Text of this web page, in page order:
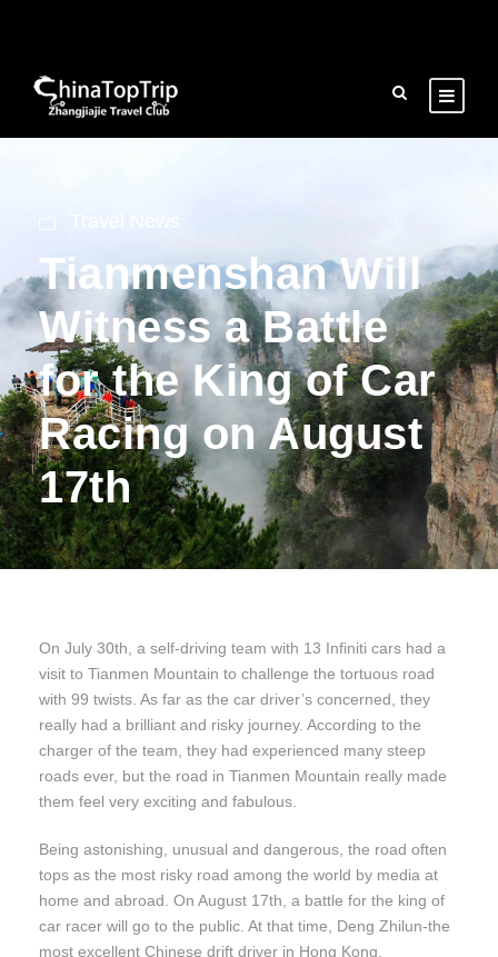
Tianmenshan Will
Witness a Battle
for the King of Car
Racing on August
17th
On July 30th, a self-driving team with 13 Infiniti cars had a
visit to Tianmen Mountain to challenge the tortuous road
with 99 twists. As far as the car driver’s concerned, they
really had a brilliant and risky journey. According to the
charger of the team, they had experienced many steep
roads ever, but the road in Tianmen Mountain really made
them feel very exciting and fabulous.
Being astonishing, unusual and dangerous, the road often
tops as the most risky road among the world by media at
home and abroad. On August 17th, a battle for the king of
car racer will go to the public. At that time, Deng Zhilun-the
most excellent Chinese drift driver in Hong Kong,